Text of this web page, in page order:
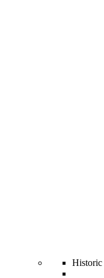
Historic